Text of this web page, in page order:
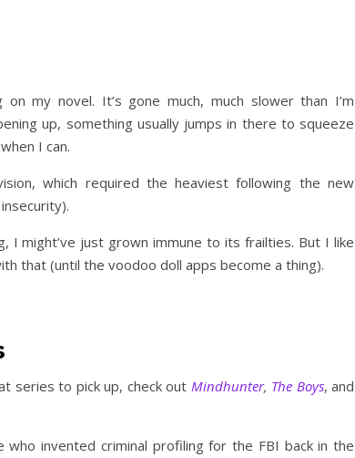
my novel. It’s gone much, much slower than I’m
up, something usually jumps in there to squeeze
I can.
which required the heaviest following the new
I might’ve just grown immune to its frailties. But I like
that (until the voodoo doll apps become a thing).
series to pick up, check out Mindhunter, The Boys, and
invented criminal profiling for the FBI back in the